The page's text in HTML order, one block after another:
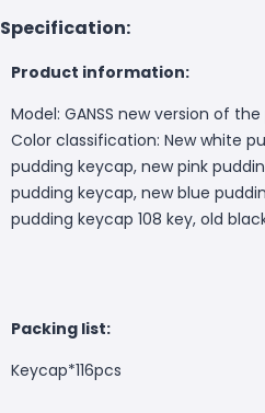
Specification:
Product information:
Model: GANSS new version of
Color classification: New white
pudding keycap, new pink
pudding keycap, new blue
pudding keycap 108 key, old
Packing list:
Keycap*116pcs